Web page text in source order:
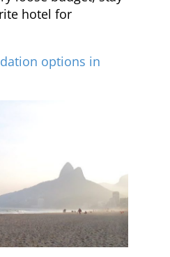
hotel for
options in